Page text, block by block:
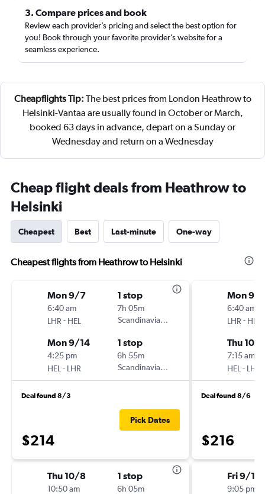
3. Compare prices and book
Review each provider’s pricing and select the best option for
you! Book through your favorite provider’s website for a
seamless experience.
Cheapflights Tip: The best prices from London Heathrow to
Helsinki-Vantaa are usually found in October or March,
booked 63 days in advance, depart on a Sunday or
Wednesday and return on a Wednesday
Cheap flight deals from Heathrow to
Helsinki
Cheapest Best Last-minute One-way
Cheapest flights from Heathrow to Helsinki
Mon 9/7
6:40 am
LHR - HEL
1 stop
7h 05m
Scandinavian Airlines
Mon 9/14
4:25 pm
HEL - LHR
1 stop
6h 55m
Scandinavian Airlines
Deal found 8/3
$214
Pick Dates
Thu 10/8
10:50 am
1 stop
6h 05m
Mon 9/
6:40 am
LHR - HEL
Thu 10/
7:15 am
HEL - LHR
Deal found 8/6
$216
Fri 9/18
9:05 pm